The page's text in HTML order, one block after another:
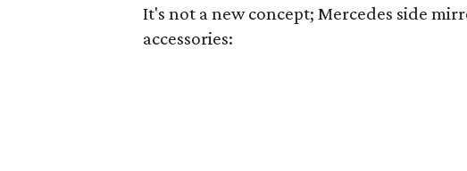
It's not a new concept; Mercedes side
accessories: